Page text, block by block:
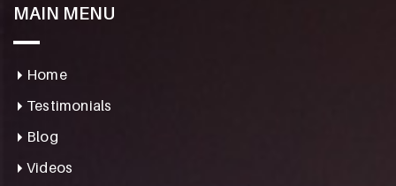
MAIN MENU
Home
Testimonials
Blog
Videos